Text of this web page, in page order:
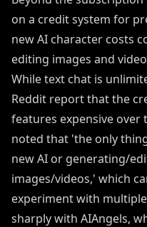
on a credit system for
new AI character costs
editing images and
While text chat is
Reddit report that the
features expensive over
noted that 'the only
new AI or generating/
images/videos,' which
experiment with
sharply with AIAngels,